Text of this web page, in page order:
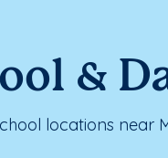
&
locations near